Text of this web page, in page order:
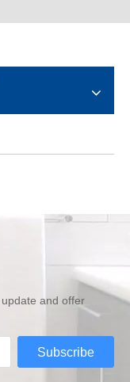
and offer
Subscribe